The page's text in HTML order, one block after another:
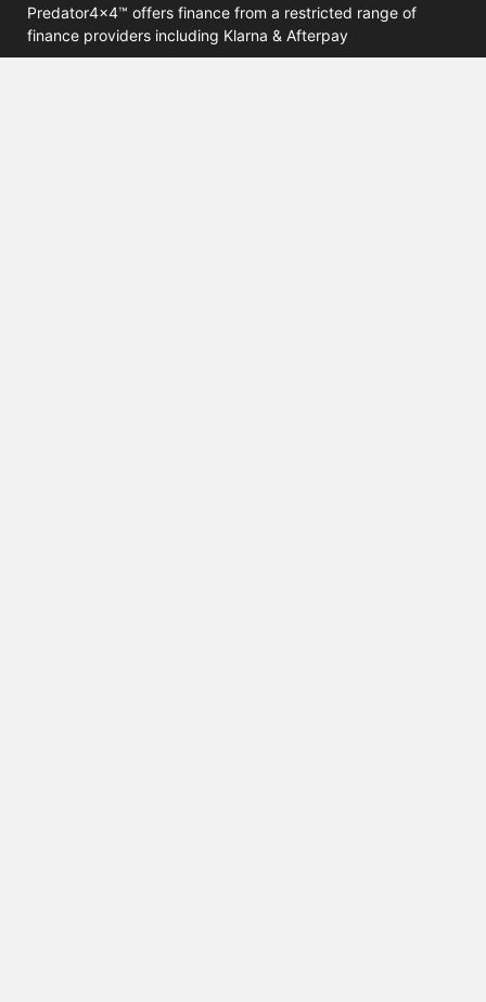
Predator4x4™ offers finance from a restricted range of
finance providers including Klarna & Afterpay